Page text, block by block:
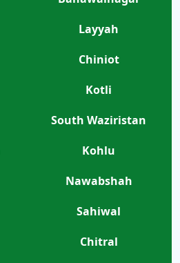
Layyah
Chiniot
Kotli
South Waziristan
Kohlu
Nawabshah
Sahiwal
Chitral